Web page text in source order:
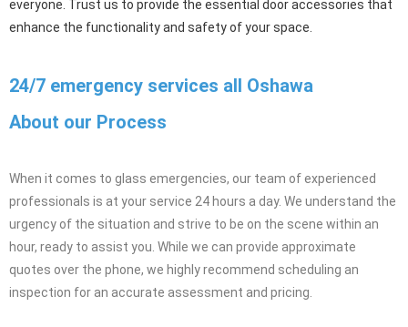
ensures the functionality, security, and accessibility of your doors.
From door closers that provide controlled closing and improved
hardware solutions are designed to meet your specific needs.
Additionally, our locks provide reliable security, while handicap
devices and exit door push bars ensure safe and easy access for
24/7 emergency services all Oshawa
About our Process